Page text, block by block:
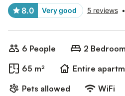
8.0 Very good 5 reviews •
6 People 2
65 m²
Entire
Pets allowed
WiFi